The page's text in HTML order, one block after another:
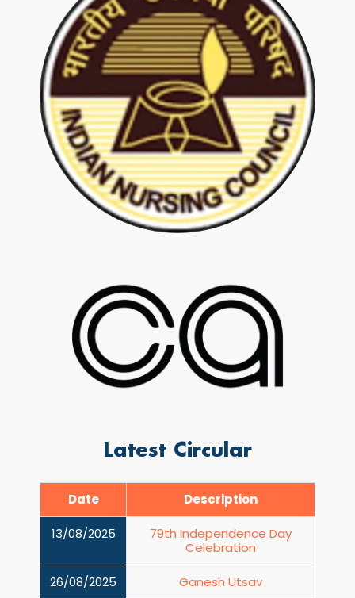
Latest Circular
Date Description
13/08/2025
79th Independence Day
Celebration
26/08/2025 Ganesh Utsav